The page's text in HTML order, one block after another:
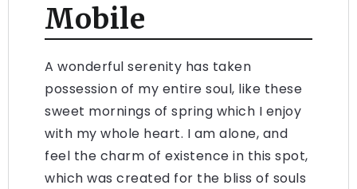
Mobile
A wonderful serenity has taken
possession of my entire soul, like these
sweet mornings of spring which I enjoy
with my whole heart. I am alone, and
feel the charm of existence in this spot,
which was created for the bliss of souls